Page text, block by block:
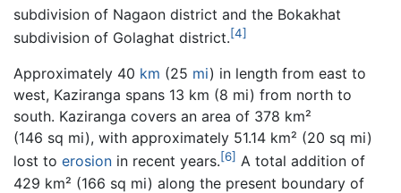
subdivision of Nagaon district and the Bokakhat
subdivision of Golaghat district.[4]
Approximately 40 km (25 mi) in length from east to
west, Kaziranga spans 13 km (8 mi) from north to
south. Kaziranga covers an area of 378 km²
(146 sq mi), with approximately 51.14 km² (20 sq mi)
lost to erosion in recent years.[6] A total addition of
429 km² (166 sq mi) along the present boundary of